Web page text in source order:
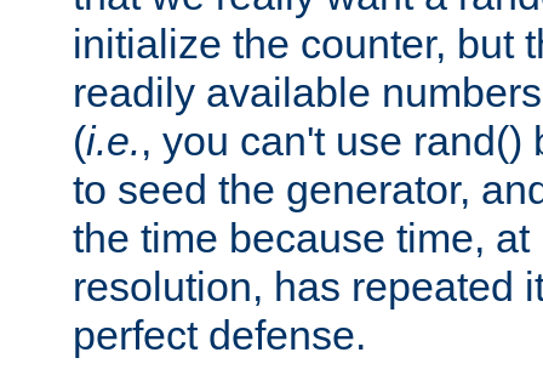
initialize the counter, but
readily available
(i.e., you can't use rand()
to seed the generator,
the time because time,
resolution, has repeated
perfect defense.